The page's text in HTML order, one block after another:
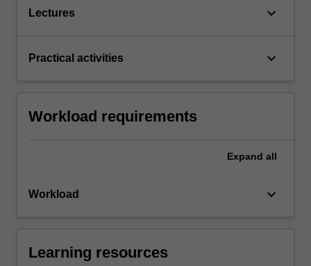
Lectures keyboard_arrow_down
Practical activities keyboard_arrow_down
Workload requirements
Expand all
Workload keyboard_arrow_down
Learning resources